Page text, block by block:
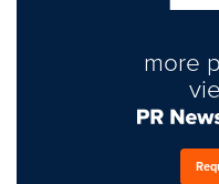
more